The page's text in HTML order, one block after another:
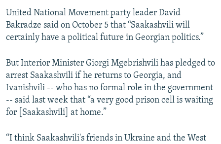
United National Movement party leader David
Bakradze said on October 5 that “Saakashvili will
certainly have a political future in Georgian politics.”
But Interior Minister Giorgi Mgebrishvili has pledged to
arrest Saakashvili if he returns to Georgia, and
Ivanishvili -- who has no formal role in the government
-- said last week that “a very good prison cell is waiting
for [Saakashvili] at home.”
“I think Saakashvili's friends in Ukraine and the West